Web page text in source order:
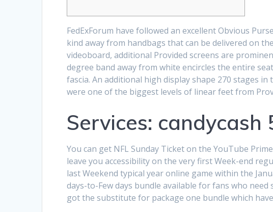
FedExForum have followed an excellent Obvious
kind away from handbags that can be delivered on
videoboard, additional Provided screens are
degree band away from white encircles the entire
fascia. An additional high display shape 270 stages in
were one of the biggest levels of linear feet from
Services: candycash
You can get NFL Sunday Ticket on the YouTube
leave you accessibility on the very first Week-end
last Weekend typical year online game within the
days-to-Few days bundle available for fans who need
got the substitute for package one bundle which